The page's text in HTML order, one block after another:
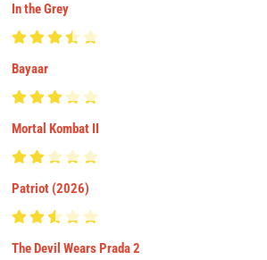
In the Grey
Bayaar
Mortal Kombat II
Patriot (2026)
The Devil Wears Prada 2